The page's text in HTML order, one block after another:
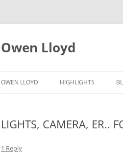
Skip
Owen Lloyd
OWEN LLOYD HIGHLIGHTS
LIGHTS, CAMERA, ER..
1 Reply